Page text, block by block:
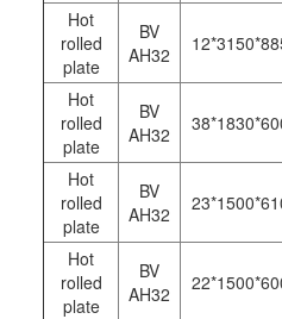
Hot
rolled
plate
BV
AH32
Hot
rolled
plate
BV
AH32
Hot
rolled
plate
BV
AH32
Hot
rolled
plate
BV
AH32